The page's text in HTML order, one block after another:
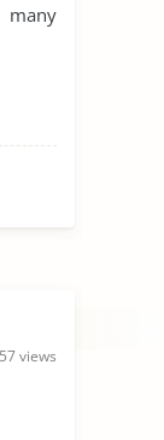
views